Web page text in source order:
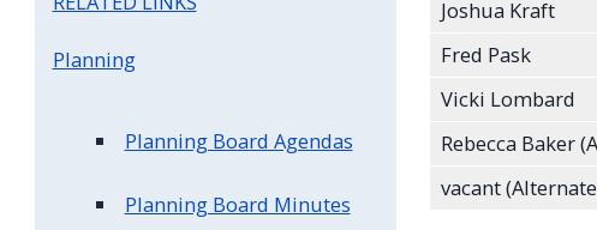
Joshua Kraft
Fred Pask
Vicki Lombard
Rebecca Baker
vacant
Planning
Planning Board Agendas
Planning Board Minutes